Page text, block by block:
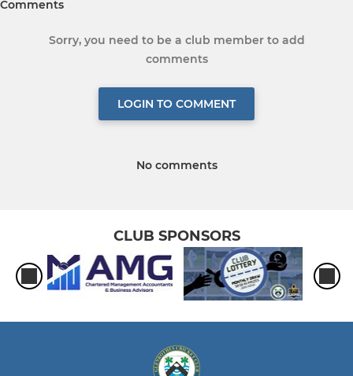
Comments
Sorry, you need to be a club member to add
comments
LOGIN TO COMMENT
No comments
CLUB SPONSORS